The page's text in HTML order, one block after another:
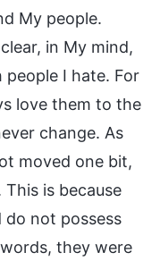
My people.
in My mind,
I hate. For
love them to the
change. As
moved one bit,
is because
not possess
they were